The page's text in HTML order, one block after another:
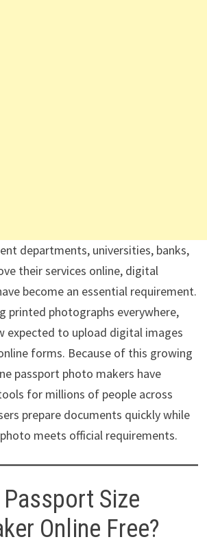
departments, universities, banks,
their services online, digital
become an essential requirement.
printed photographs everywhere,
expected to upload digital images
forms. Because of this growing
passport photo makers have
for millions of people across
prepare documents quickly while
meets official requirements.
Size
Online Free?